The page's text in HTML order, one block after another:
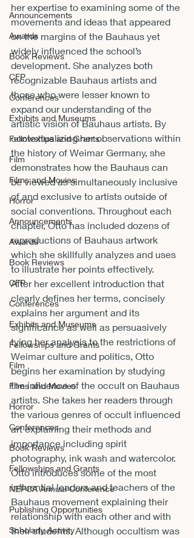
Announcements
Awards
Book Reviews
CFP
Conferences
Exhibits and Museums
Fellowships and Grants
Film
Films and Movies
Horror
Announcements
Awards
Book Reviews
CFP
Conferences
Exhibits and Museums
Fellowships and Grants
Film
Films and Movies
Horror
Conferences
Book Reviews
Fellowships and Grants
NEPCA Annual Conference
Publishing Opportunities
Scholarly Activity
her expertise to examining some of the
movements and ideas that appeared
on the margins of the Bauhaus yet
widely influenced the school’s
development. She analyzes both
recognizable Bauhaus artists and
those who were lesser known to
expand our understanding of the
artistic vision of Bauhaus artists. By
contextualizing her observations within
the history of Weimar Germany, she
demonstrates how the Bauhaus can
be viewed as simultaneously inclusive
of and exclusive to artists outside of
social conventions. Throughout each
chapter, Otto has included dozens of
reproductions of Bauhaus artwork
which she skillfully analyzes and uses
to illustrate her points effectively.
After her excellent introduction that
clearly defines her terms, concisely
explains her argument and its
significance as well as persuasively
tying her analysis to the restrictions of
Weimar culture and politics, Otto
begins her examination by studying
the influence of the occult on Bauhaus
artists. She takes her readers through
the various genres of occult influenced
art explaining their methods and
importance including spirit
photography, ink wash and watercolor.
Otto introduces some of the most
influential leaders and teachers of the
Bauhaus movement explaining their
relationship with each other and with
their students. Although occultism was